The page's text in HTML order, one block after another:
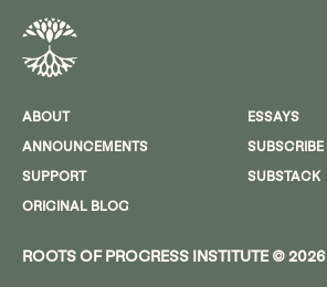
ABOUT
ESSAYS
ANNOUNCEMENTS
SUBSCRIBE
SUPPORT
SUBSTACK
ORIGINAL BLOG
ROOTS OF PROGRESS INSTITUTE © 2026